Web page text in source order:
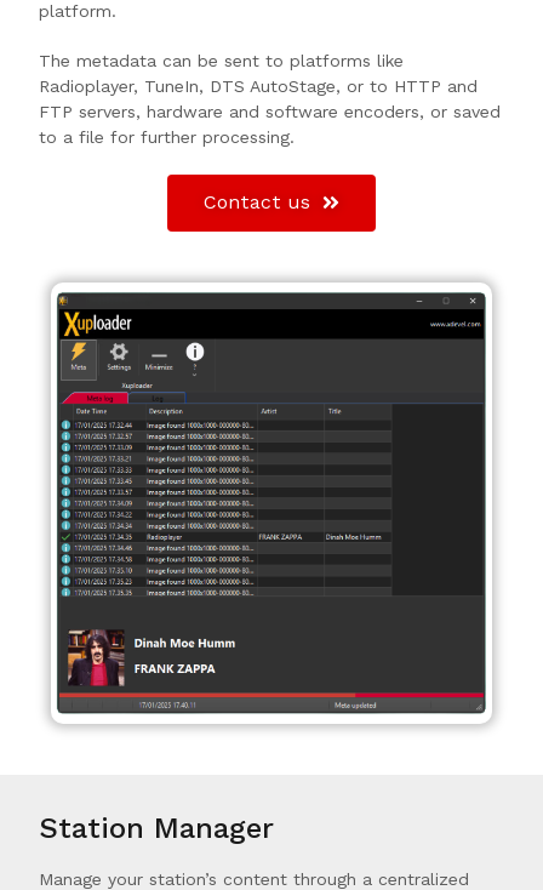
platform.
The metadata can be sent to platforms like
Radioplayer, TuneIn, DTS AutoStage, or to HTTP and
FTP servers, hardware and software encoders, or saved
to a file for further processing.
Contact us
Station Manager
Manage your station’s content through a centralized